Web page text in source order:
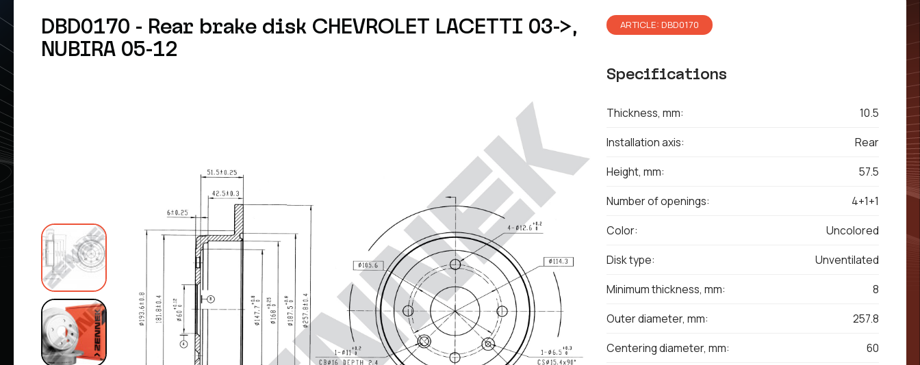
DBD0170 - Rear brake disk CHEVROLET LACETTI 03->,
NUBIRA 05-12
ARTICLE: DBD0170
Specifications
Thickness, mm:
10.5
Installation axis:
Rear
Height, mm:
57.5
Number of openings:
4+1+1
Color:
Uncolored
Disk type:
Unventilated
Minimum thickness, mm:
8
Outer diameter, mm:
257.8
Centering diameter, mm:
60